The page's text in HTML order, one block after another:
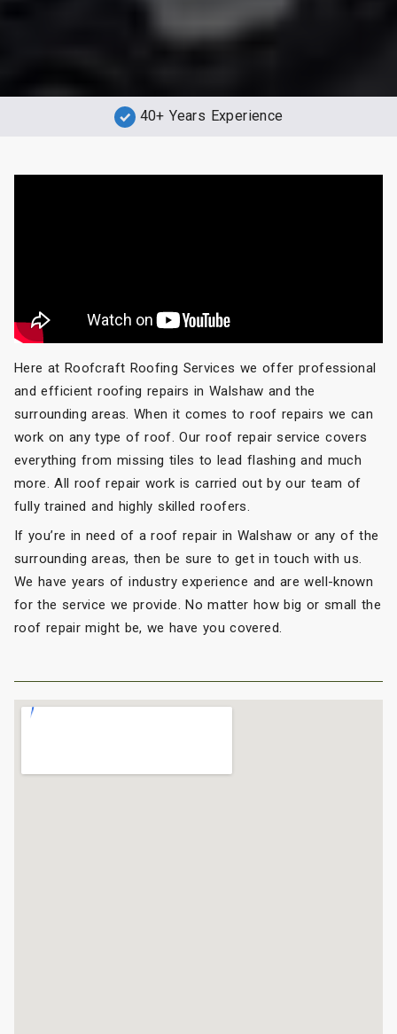
40+ Years Experience
Here at Roofcraft Roofing Services we offer professional
and efficient roofing repairs in Walshaw and the
surrounding areas. When it comes to roof repairs we can
work on any type of roof. Our roof repair service covers
everything from missing tiles to lead flashing and much
more. All roof repair work is carried out by our team of
fully trained and highly skilled roofers.
If you’re in need of a roof repair in Walshaw or any of the
surrounding areas, then be sure to get in touch with us.
We have years of industry experience and are well-known
for the service we provide. No matter how big or small the
roof repair might be, we have you covered.